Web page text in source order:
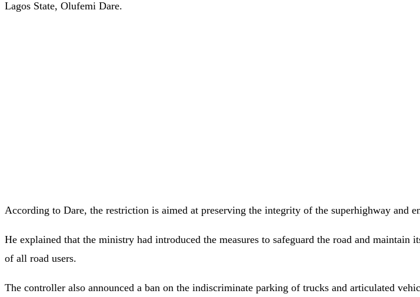
Lagos State, Olufemi Dare.
According to Dare, the restriction is aimed at preserving the integrity of the superhighway and
He explained that the ministry had introduced the measures to safeguard the road and maintain
of all road users.
The controller also announced a ban on the indiscriminate parking of trucks and articulated